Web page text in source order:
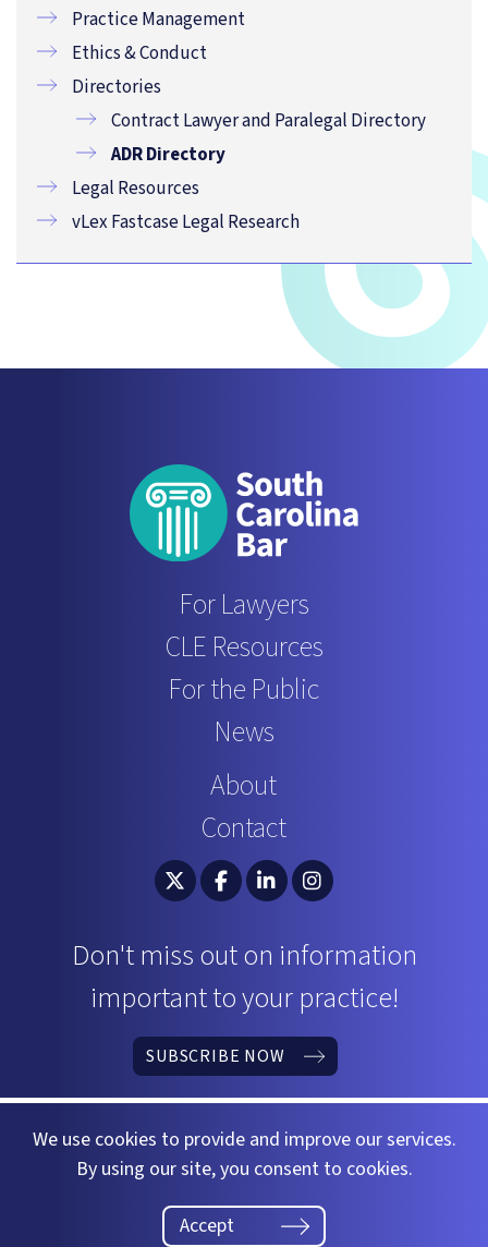
Practice Management
Ethics & Conduct
Directories
Contract Lawyer and Paralegal Directory
ADR Directory
Legal Resources
vLex Fastcase Legal Research
For Lawyers
CLE Resources
For the Public
News
About
Contact
South Carolina Bar Association Twitter
South Carolina Bar Association
South Carolina Bar
South Carolina Bar
Don't miss out on information
important to your practice!
SUBSCRIBE NOW
©2026 South Carolina Bar
Website by
37 Gears
We use cookies to provide and improve our services.
By using our site, you consent to cookies.
Accept